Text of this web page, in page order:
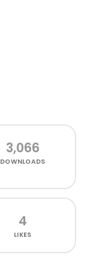
3,066
DOWNLOADS
4
LIKES